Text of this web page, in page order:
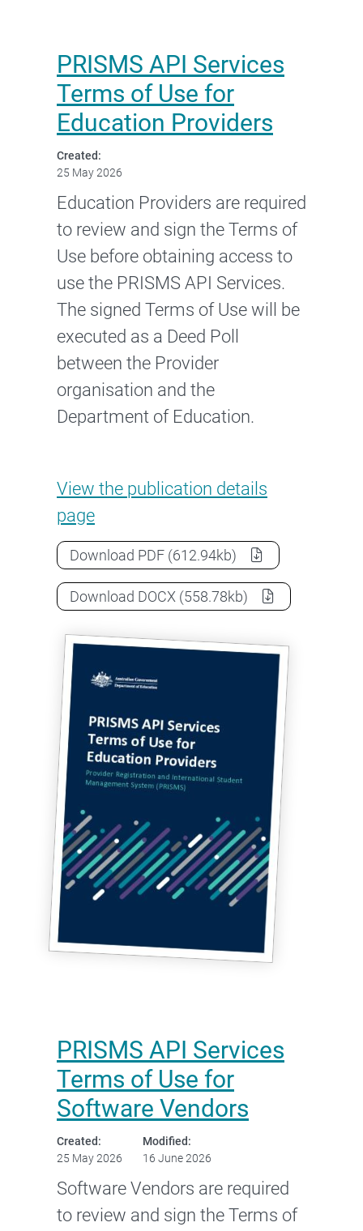
PRISMS API Services
Terms of Use for
Education Providers
Created:
25 May 2026
Education Providers are required
to review and sign the Terms of
Use before obtaining access to
use the PRISMS API Services.
The signed Terms of Use will be
executed as a Deed Poll
between the Provider
organisation and the
Department of Education.
View the PRISMS API Services Terms
publication details
page
Download PRISMS API Services Terms of
PDF (612.94kb)
Download PRISMS API Services Terms of
DOCX (558.78kb)
PRISMS API Services
Terms of Use for
Software Vendors
Created:
25 May 2026
Modified:
16 June 2026
Software Vendors are required
to review and sign the Terms of